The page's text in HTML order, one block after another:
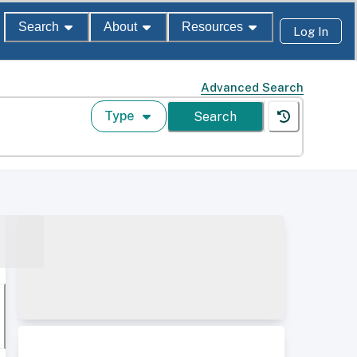
Search About Resources Log In
Advanced Search
Type Search